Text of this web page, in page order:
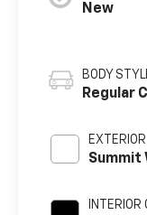
New
BODY
Regular
Summit
INTERIOR